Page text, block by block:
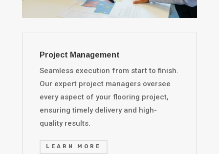
Project Management
Seamless execution from start to finish.
Our expert project managers oversee
every aspect of your flooring project,
ensuring timely delivery and high-
quality results.
LEARN MORE